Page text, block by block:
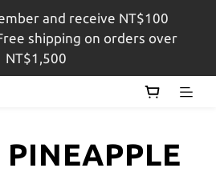
金，結帳金額滿$1,500即享免
運
and receive NT$100
shipping on orders over
NT$1,500
金，結帳金額滿$1,500即享免